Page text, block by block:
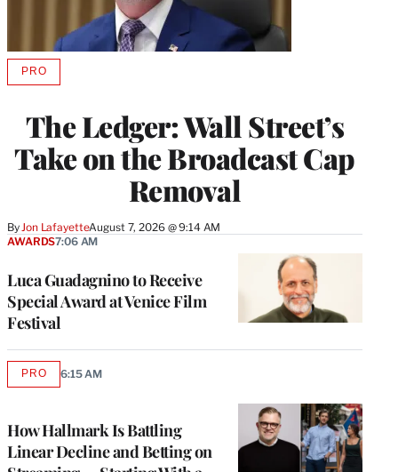
The Ledger: Wall Street’s
Take on the Broadcast Cap
Removal
By Jon LafayetteAugust 7, 2026 @ 9:14 AM
PROAVAILABLE
MEMBERS
Luca Guadagnino to Receive
Special Award at Venice Film
Festival
AWARDS7:06 AM
How Hallmark Is Battling
Linear Decline and Betting on
PROAVAILABLE
6:15 AM